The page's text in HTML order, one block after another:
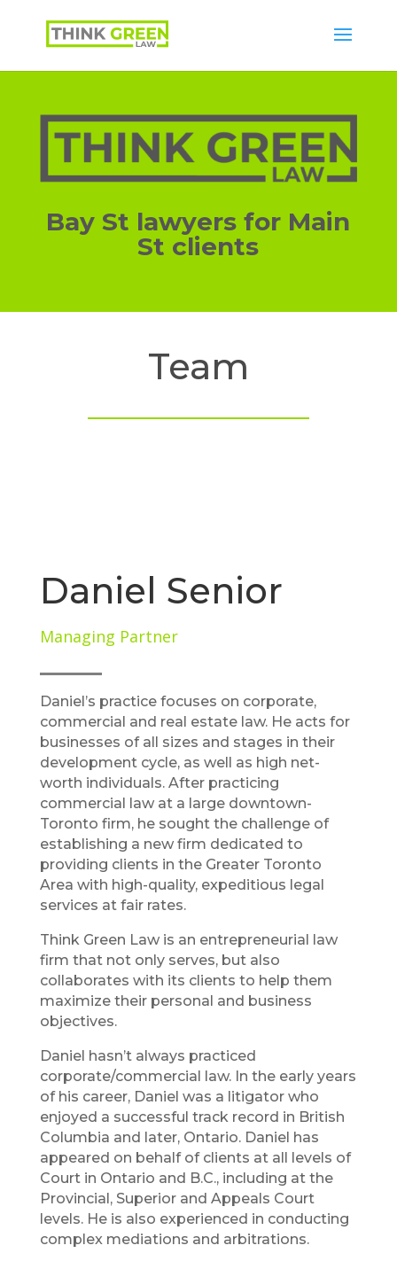
Bay St lawyers for Main
St clients
Team
Daniel Senior
Managing Partner
Daniel’s practice focuses on corporate,
commercial and real estate law. He acts for
businesses of all sizes and stages in their
development cycle, as well as high net-
worth individuals. After practicing
commercial law at a large downtown-
Toronto firm, he sought the challenge of
establishing a new firm dedicated to
providing clients in the Greater Toronto
Area with high-quality, expeditious legal
services at fair rates.
Think Green Law is an entrepreneurial law
firm that not only serves, but also
collaborates with its clients to help them
maximize their personal and business
objectives.
Daniel hasn’t always practiced
corporate/commercial law. In the early years
of his career, Daniel was a litigator who
enjoyed a successful track record in British
Columbia and later, Ontario. Daniel has
appeared on behalf of clients at all levels of
Court in Ontario and B.C., including at the
Provincial, Superior and Appeals Court
levels. He is also experienced in conducting
complex mediations and arbitrations.